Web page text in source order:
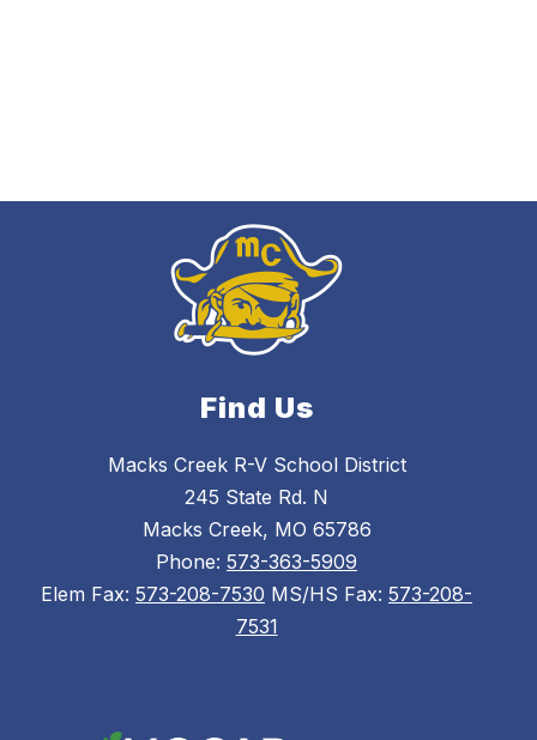
Find Us
Macks Creek R-V School District
245 State Rd. N
Macks Creek, MO 65786
Phone: 573-363-5909
Elem Fax: 573-208-7530 MS/HS Fax: 573-208-
7531